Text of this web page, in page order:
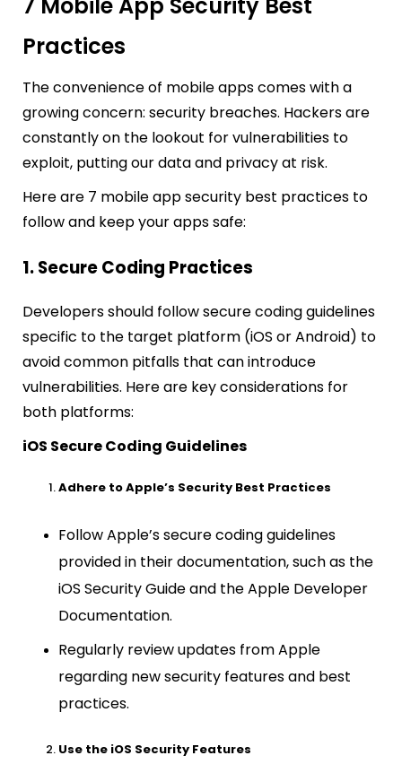
Practices
The convenience of mobile apps comes with a
growing concern: security breaches. Hackers are
constantly on the lookout for vulnerabilities to
exploit, putting our data and privacy at risk.
Here are 7 mobile app security best practices to
follow and keep your apps safe:
1. Secure Coding Practices
Developers should follow secure coding guidelines
specific to the target platform (iOS or Android) to
avoid common pitfalls that can introduce
vulnerabilities. Here are key considerations for
both platforms:
iOS Secure Coding Guidelines
Adhere to Apple’s Security Best Practices
Follow Apple’s secure coding guidelines
provided in their documentation, such as the
iOS Security Guide and the Apple Developer
Documentation.
Regularly review updates from Apple
regarding new security features and best
practices.
Use the iOS Security Features